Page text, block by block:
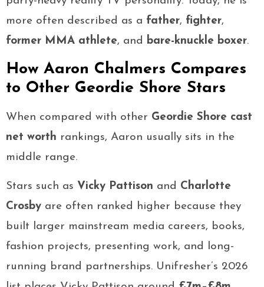
more often described as a father, fighter,
former MMA athlete, and bare-knuckle boxer.
How Aaron Chalmers Compares
to Other Geordie Shore Stars
When compared with other Geordie Shore cast
net worth rankings, Aaron usually sits in the
middle range.
Stars such as Vicky Pattison and Charlotte
Crosby are often ranked higher because they
built larger mainstream media careers, books,
fashion projects, presenting work, and long-
running brand partnerships. Unifresher’s 2026